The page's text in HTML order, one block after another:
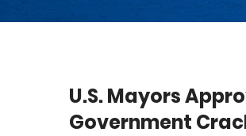
U.S. Mayors
Government